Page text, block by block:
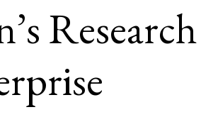
Research